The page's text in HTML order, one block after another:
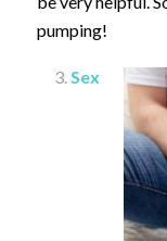
pumping!
Sex